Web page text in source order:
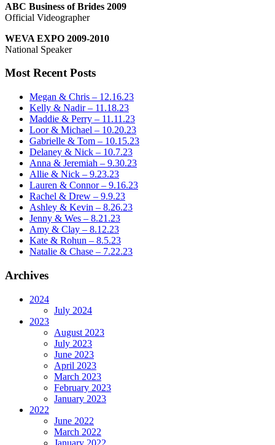
ABC Business of Brides 2009
Official Videographer
WEVA EXPO 2009-2010
National Speaker
Most Recent Posts
Megan & Chris – 12.16.23
Kelly & Nadir – 11.18.23
Maddie & Perry – 11.11.23
Loor & Michael – 10.20.23
Gabrielle & Tom – 10.15.23
Delaney & Nick – 10.7.23
Anna & Jeremiah – 9.30.23
Allie & Nick – 9.23.23
Lauren & Connor – 9.16.23
Rachel & Drew – 9.9.23
Ashley & Kevin – 8.26.23
Jenny & Wes – 8.21.23
Amy & Clay – 8.12.23
Kate & Rohun – 8.5.23
Natalie & Chase – 7.22.23
Archives
2024
July 2024
2023
August 2023
July 2023
June 2023
April 2023
March 2023
February 2023
January 2023
2022
June 2022
March 2022
January 2022